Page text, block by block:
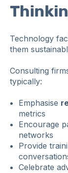
Technology
them
Consulting
typically:
Emphasise
metrics
Encourage
networks
Provide
Celebrate